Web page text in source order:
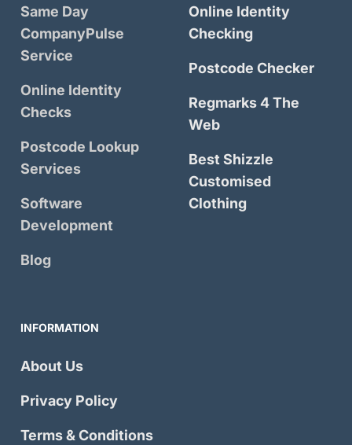
Same Day
CompanyPulse
Service
Online Identity
Checks
Postcode Lookup
Services
Software
Development
Blog
Online Identity
Checking
Postcode Checker
Regmarks 4 The
Web
Best Shizzle
Customised
Clothing
INFORMATION
About Us
Privacy Policy
Terms & Conditions